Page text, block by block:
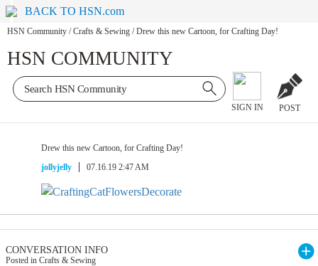
BACK TO HSN.com
HSN Community / Crafts & Sewing / Drew this new Cartoon, for Crafting Day!
HSN COMMUNITY
SIGN IN POST
Drew this new Cartoon, for Crafting Day!
jollyjelly
07.16.19 2:47 AM
CONVERSATION INFO
Posted in Crafts & Sewing